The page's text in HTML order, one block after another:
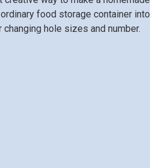
food storage container
hole sizes and number.